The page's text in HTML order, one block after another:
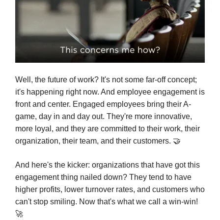
Well, the future of work? It's not some far-off concept;
it's happening right now. And employee engagement is
front and center. Engaged employees bring their A-
game, day in and day out. They're more innovative,
more loyal, and they are committed to their work, their
organization, their team, and their customers. 🤝
And here's the kicker: organizations that have got this
engagement thing nailed down? They tend to have
higher profits, lower turnover rates, and customers who
can't stop smiling. Now that's what we call a win-win!
🚀